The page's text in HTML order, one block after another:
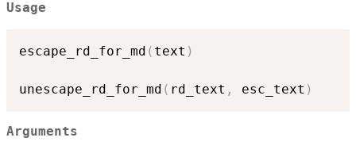
Usage
escape_rd_for_md ( text )
unescape_rd_for_md ( rd_text , esc_text )
Arguments